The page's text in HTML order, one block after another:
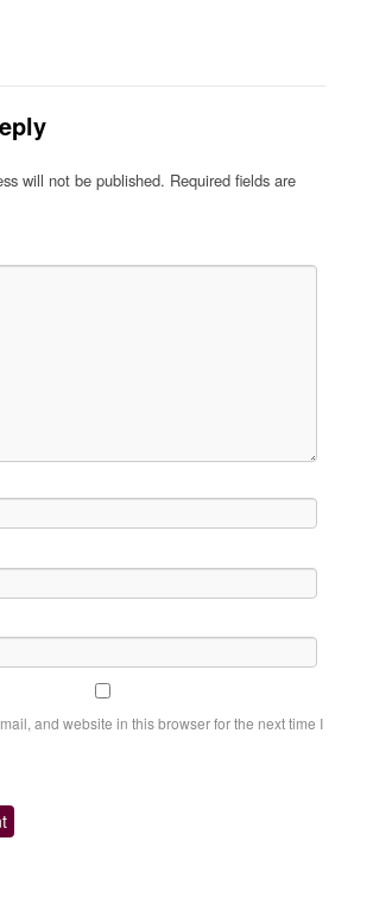
will not be published. Required fields are
and website in this browser for the next time I